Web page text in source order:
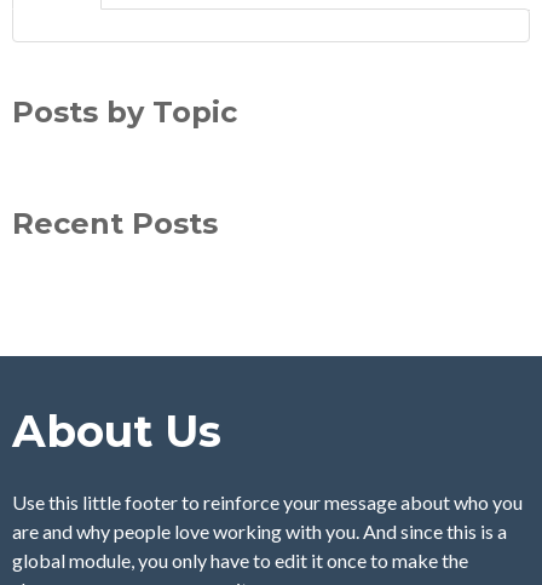
Posts by Topic
Recent Posts
About Us
Use this little footer to reinforce your message about who you
are and why people love working with you. And since this is a
global module, you only have to edit it once to make the